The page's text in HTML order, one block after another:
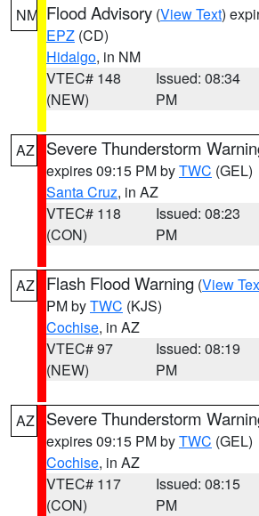
NM Flood Advisory (View Text)
EPZ (CD)
Hidalgo, in NM
VTEC# 148
(NEW)
Issued: 08:34
PM
AZ Severe Thunderstorm
expires 09:15 PM byTWC (GEL)
Santa Cruz, in AZ
VTEC# 118
(CON)
Issued: 08:23
PM
AZ Flash Flood Warning (View
PM byTWC (KJS)
Cochise, in AZ
VTEC# 97
(NEW)
Issued: 08:19
PM
AZ Severe Thunderstorm
expires 09:15 PM byTWC (GEL)
Cochise, in AZ
VTEC# 117
(CON)
Issued: 08:15
PM